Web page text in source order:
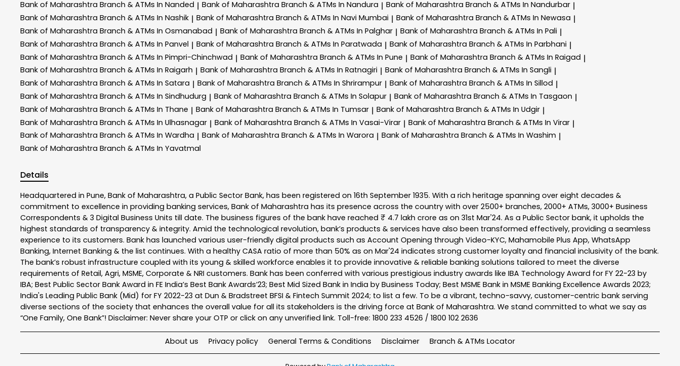
Bank of Maharashtra Branch & ATMs In Nanded | Bank of Maharashtra Branch & ATMs In Nandura | Bank of Maharashtra Branch & ATMs In Nandurbar |
Bank of Maharashtra Branch & ATMs In Nashik | Bank of Maharashtra Branch & ATMs In Navi Mumbai | Bank of Maharashtra Branch & ATMs In Newasa |
Bank of Maharashtra Branch & ATMs In Osmanabad | Bank of Maharashtra Branch & ATMs In Palghar | Bank of Maharashtra Branch & ATMs In Pali |
Bank of Maharashtra Branch & ATMs In Panvel | Bank of Maharashtra Branch & ATMs In Paratwada | Bank of Maharashtra Branch & ATMs In Parbhani |
Bank of Maharashtra Branch & ATMs In Pimpri-Chinchwad | Bank of Maharashtra Branch & ATMs In Pune | Bank of Maharashtra Branch & ATMs In Raigad |
Bank of Maharashtra Branch & ATMs In Raigarh | Bank of Maharashtra Branch & ATMs In Ratnagiri | Bank of Maharashtra Branch & ATMs In Sangli |
Bank of Maharashtra Branch & ATMs In Satara | Bank of Maharashtra Branch & ATMs In Shrirampur | Bank of Maharashtra Branch & ATMs In Sillod |
Bank of Maharashtra Branch & ATMs In Sindhudurg | Bank of Maharashtra Branch & ATMs In Solapur | Bank of Maharashtra Branch & ATMs In Tasgaon |
Bank of Maharashtra Branch & ATMs In Thane | Bank of Maharashtra Branch & ATMs In Tumsar | Bank of Maharashtra Branch & ATMs In Udgir |
Bank of Maharashtra Branch & ATMs In Ulhasnagar | Bank of Maharashtra Branch & ATMs In Vasai-Virar | Bank of Maharashtra Branch & ATMs In Virar |
Bank of Maharashtra Branch & ATMs In Wardha | Bank of Maharashtra Branch & ATMs In Warora | Bank of Maharashtra Branch & ATMs In Washim |
Bank of Maharashtra Branch & ATMs In Yavatmal
Details
Headquartered in Pune, Bank of Maharashtra, a Public Sector Bank, has been registered on 16th September 1935. With a rich heritage spanning over eight decades &
commitment to excellence in providing banking services, Bank of Maharashtra has its presence across the country with over 2500+ branches, 2000+ ATMs, 3000+ Business
Correspondents & 3 Digital Business Units till date. The business figures of the bank have reached ₹ 4.7 lakh crore as on 31st Mar'24. As a Public Sector bank, it upholds the
highest standards of transparency & integrity. Amid the technological revolution, bank’s products & services have also been transformed effectively, providing a seamless
experience to its customers. Bank has launched various user-friendly digital products such as Account Opening through Video-KYC, Mahamobile Plus App, WhatsApp
Banking, Internet Banking & the list continues. With a healthy CASA ratio of more than 50% as on Mar'24 indicates strong customer loyalty and financial inclusivity of the bank.
The bank’s robust infrastructure coupled with its young & skilled workforce enables it to provide innovative & reliable banking solutions tailored to meet the diverse
requirements of Retail, Agri, MSME, Corporate & NRI customers. Bank has been conferred with various prestigious industry awards like IBA Technology Award for FY 22-23 by
IBA; Best Public Sector Bank Award in FE India’s Best Bank Awards’23; Best Mid Sized Bank in India by Business Today; Best MSME Bank in MSME Banking Excellence Awards 2023;
India's Leading Public Bank (Mid) for FY 2022-23 at Dun & Bradstreet BFSI & Fintech Summit 2024; to list a few. To be a vibrant, techno-savvy, customer-centric bank serving
diverse sections of the society that enhances the overall value for all its stakeholders is the driving force at Bank of Maharashtra. We stand committed to what we say as
“One Family, One Bank”! Disclaimer: Never share your OTP or click on any unverified link. Toll-free: 1800 233 4526 / 1800 102 2636
About us Privacy policy General Terms & Conditions Disclaimer Branch & ATMs Locator